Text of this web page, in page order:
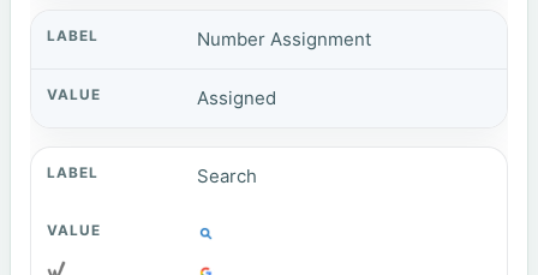
Number Assignment
Assigned
Search